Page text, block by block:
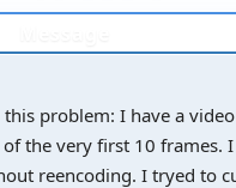
problem: I have a
the very first 10 frames.
reencoding. I tryed to